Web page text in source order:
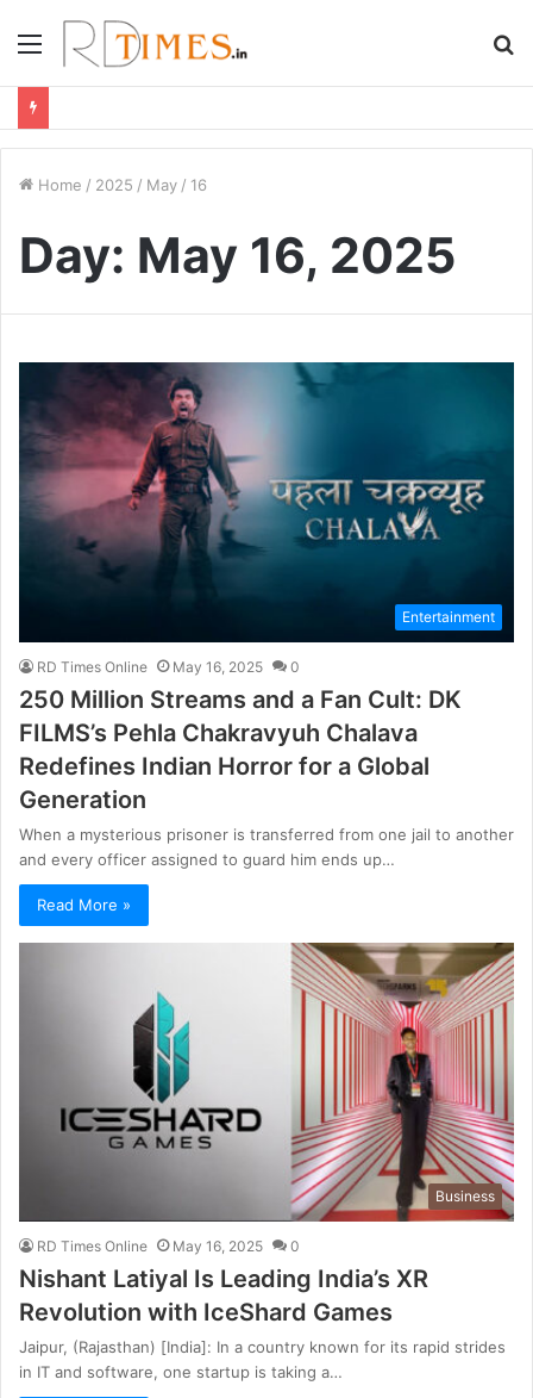
Menu
Home / 2025 / May / 16
Day: May 16, 2025
Entertainment
RD Times Online May 16, 2025 0
250 Million Streams and a Fan Cult: DK
FILMS’s Pehla Chakravyuh Chalava
Redefines Indian Horror for a Global
Generation
When a mysterious prisoner is transferred from one jail to another
and every officer assigned to guard him ends up…
Read More »
Business
RD Times Online May 16, 2025 0
Nishant Latiyal Is Leading India’s XR
Revolution with IceShard Games
Jaipur, (Rajasthan) [India]: In a country known for its rapid strides
in IT and software, one startup is taking a…